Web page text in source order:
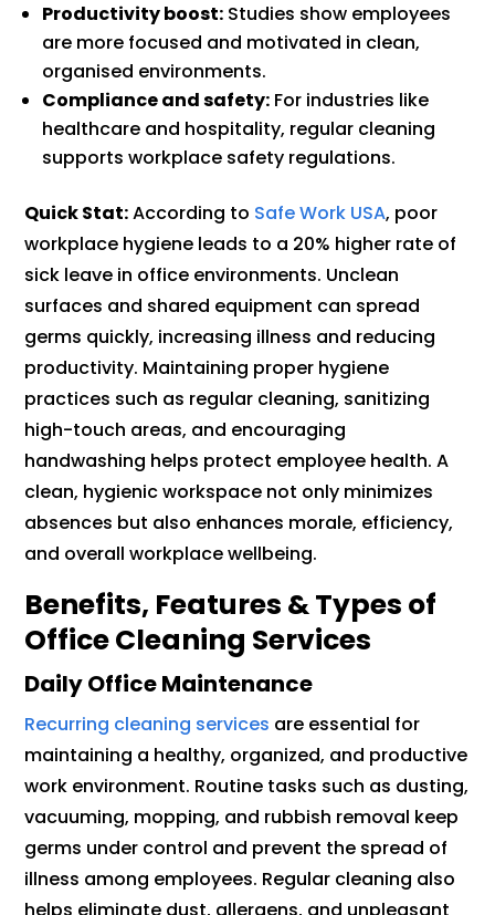
Productivity boost: Studies show employees
are more focused and motivated in clean,
organised environments.
Compliance and safety: For industries like
healthcare and hospitality, regular cleaning
supports workplace safety regulations.
Quick Stat:According to Safe Work USA, poor
workplace hygiene leads to a 20% higher rate of
sick leave in office environments. Unclean
surfaces and shared equipment can spread
germs quickly, increasing illness and reducing
productivity. Maintaining proper hygiene
practices such as regular cleaning, sanitizing
high-touch areas, and encouraging
handwashing helps protect employee health. A
clean, hygienic workspace not only minimizes
absences but also enhances morale, efficiency,
and overall workplace wellbeing.
Benefits, Features & Types of
Office Cleaning Services
Daily Office Maintenance
Recurring cleaning services are essential for
maintaining a healthy, organized, and productive
work environment. Routine tasks such as dusting,
vacuuming, mopping, and rubbish removal keep
germs under control and prevent the spread of
illness among employees. Regular cleaning also